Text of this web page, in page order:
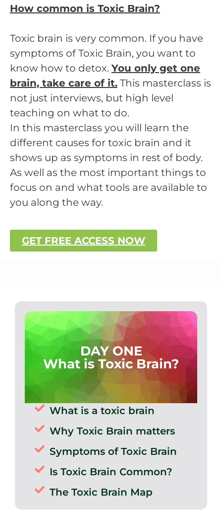
How common is Toxic Brain?
Toxic brain is very common. If you have
symptoms of Toxic Brain, you want to
know how to detox. You only get one
brain, take care of it. This masterclass is
not just interviews, but high level
teaching on what to do.
In this masterclass you will learn the
different causes for toxic brain and it
shows up as symptoms in rest of body.
As well as the most important things to
focus on and what tools are available to
you along the way.
GET FREE ACCESS NOW
DAY ONE
What is Toxic Brain?
What is a toxic brain
Why Toxic Brain matters
Symptoms of Toxic Brain
Is Toxic Brain Common?
The Toxic Brain Map